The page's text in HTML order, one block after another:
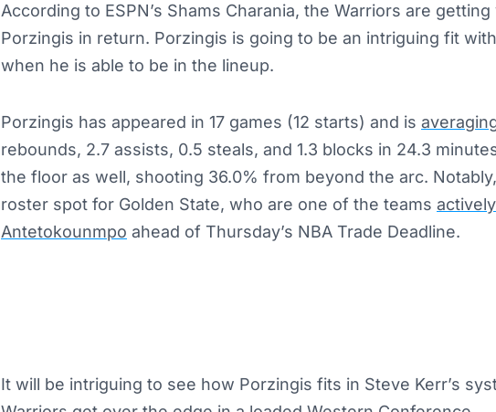
According to ESPN’s Shams Charania, the Warriors are
Porzingis in return. Porzingis is going to be an intriguing fit
when he is able to be in the lineup.
Porzingis has appeared in 17 games (12 starts) and is
rebounds, 2.7 assists, 0.5 steals, and 1.3 blocks in 24.3
the floor as well, shooting 36.0% from beyond the arc.
roster spot for Golden State, who are one of the teams
Antetokounmpo ahead of Thursday’s NBA Trade Deadline.
It will be intriguing to see how Porzingis fits in Steve Kerr’s